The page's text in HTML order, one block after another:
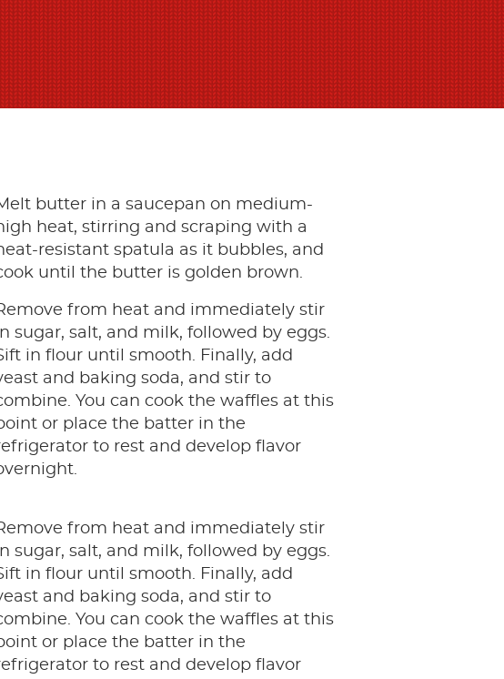
butter in a saucepan on medium-
heat, stirring and scraping with a
resistant spatula as it bubbles, and
until the butter is golden brown.
from heat and immediately stir
sugar, salt, and milk, followed by eggs.
in flour until smooth. Finally, add
and baking soda, and stir to
You can cook the waffles at this
or place the batter in the
to rest and develop flavor
from heat and immediately stir
sugar, salt, and milk, followed by eggs.
in flour until smooth. Finally, add
and baking soda, and stir to
You can cook the waffles at this
or place the batter in the
to rest and develop flavor